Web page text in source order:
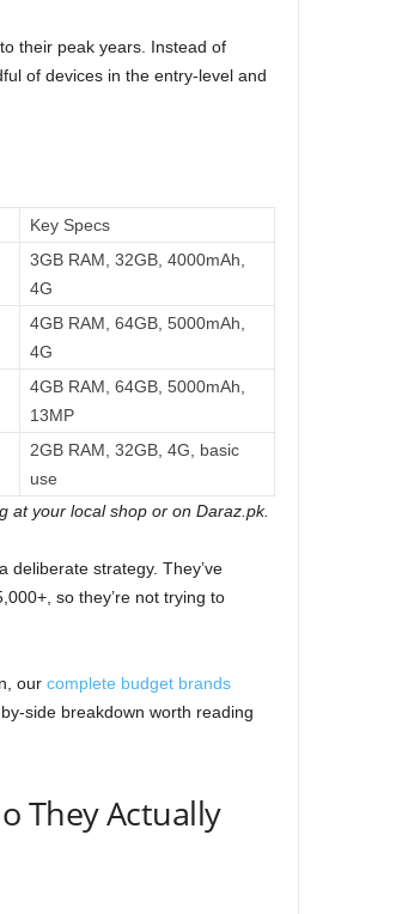
their peak years. Instead of
of devices in the entry-level and
Key Specs
3GB RAM, 32GB, 4000mAh,
4G
4GB RAM, 64GB, 5000mAh,
4G
4GB RAM, 64GB, 5000mAh,
13MP
2GB RAM, 32GB, 4G, basic
use
at your local shop or on Daraz.pk.
deliberate strategy. They’ve
so they’re not trying to
our complete budget brands
side breakdown worth reading
They Actually